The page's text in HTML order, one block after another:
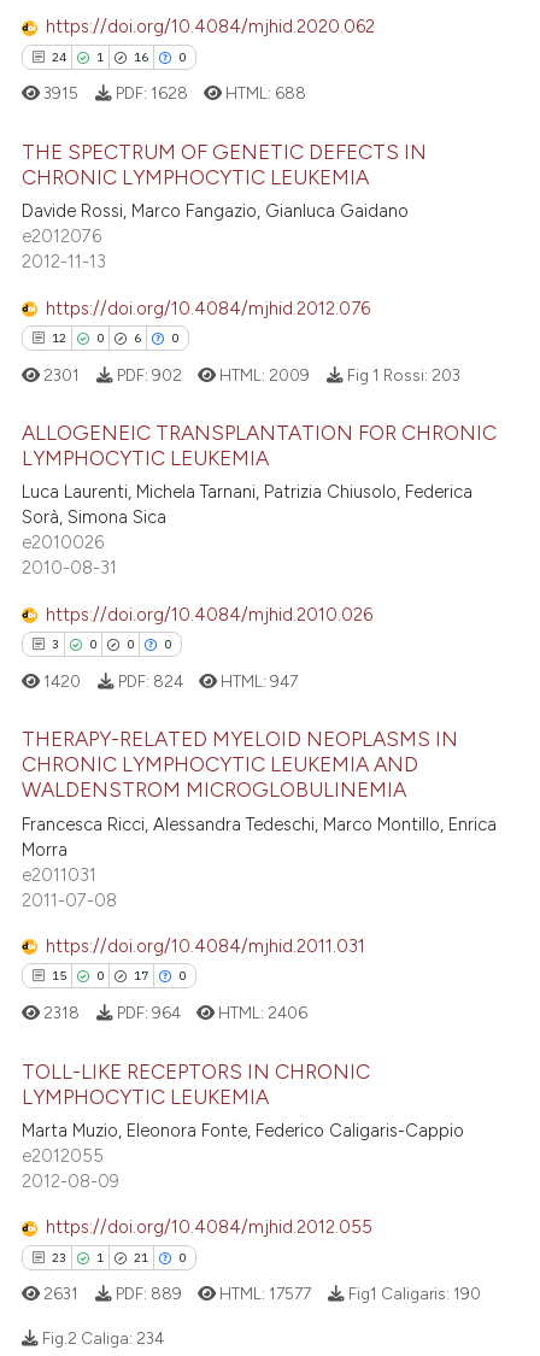
was made.
how this article has been
atscite.ai
shows how a scientific paper
been cited by providing the
of the citation, a
describing whether
cited claim, and a label
in which section the
was made.
https://doi.org/10.4084/mjhid.2020.062
24 1 16 0
24
1
0
Citing Publications
Supporting
Contrasting
how this article has been
at scite.ai
shows how a scientific paper
been cited by providing the
describing whether
mentions, or contrasts
cited claim, and a label
was made.
3915 PDF: 1628 HTML: 688
THE SPECTRUM OF GENETIC DEFECTS IN
CHRONIC LYMPHOCYTIC LEUKEMIA
Davide Rossi, Marco Fangazio, Gianluca Gaidano
e2012076
2012-11-13
https://doi.org/10.4084/mjhid.2012.076
12 0 6 0
12
0
6
Citing Publications
Supporting
Mentioning
at scite.ai
been cited by providing the
of the citation, a
describing whether
mentions, or contrasts
cited claim, and a label
was made.
2301 PDF: 902 HTML: 2009 Fig 1 Rossi: 203
ALLOGENEIC TRANSPLANTATION FOR CHRONIC
LYMPHOCYTIC LEUKEMIA
Luca Laurenti, Michela Tarnani, Patrizia Chiusolo, Federica
Sorà, Simona Sica
e2010026
2010-08-31
https://doi.org/10.4084/mjhid.2010.026
3 0 0 0
Citing Publications
Supporting
Mentioning
Contrasting
how this article has been
cited by providing the
of the citation, a
mentions, or contrasts
claim, and a label
in which section the
was made.
1420 PDF: 824 HTML:947
THERAPY-RELATED MYELOID NEOPLASMS IN
CHRONIC LYMPHOCYTIC LEUKEMIA AND
WALDENSTROM MICROGLOBULINEMIA
Francesca Ricci, Alessandra Tedeschi, Marco Montillo, Enrica
Morra
e2011031
2011-07-08
https://doi.org/10.4084/mjhid.2011.031
15 0 17 0
15
0
0
Citing Publications
Supporting
Contrasting
2318 PDF: 964 HTML: 2406
TOLL-LIKE RECEPTORS IN CHRONIC
LYMPHOCYTIC LEUKEMIA
Marta Muzio, Eleonora Fonte, Federico Caligaris-Cappio
e2012055
2012-08-09
https://doi.org/10.4084/mjhid.2012.055
23 1 21 0
2631 PDF: 889 HTML: 17577 Fig1 Caligaris: 190
Fig.2 Caliga: 234